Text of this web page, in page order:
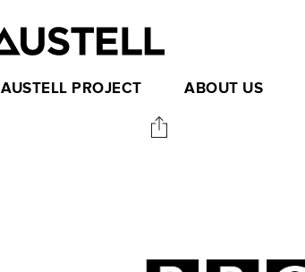
AUSTELL PROJECT ABOUT US